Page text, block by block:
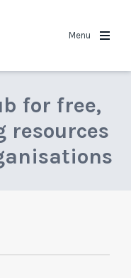
Menu
for free,
resources